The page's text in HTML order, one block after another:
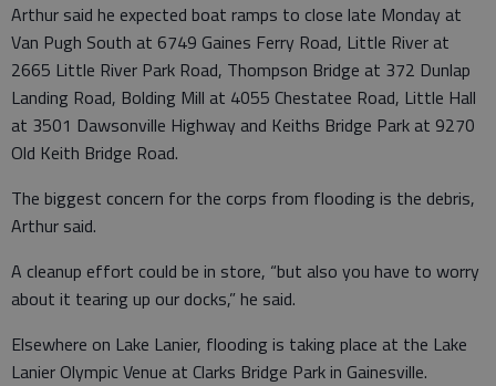
Arthur said he expected boat ramps to close late Monday at
Van Pugh South at 6749 Gaines Ferry Road, Little River at
2665 Little River Park Road, Thompson Bridge at 372 Dunlap
Landing Road, Bolding Mill at 4055 Chestatee Road, Little Hall
at 3501 Dawsonville Highway and Keiths Bridge Park at 9270
Old Keith Bridge Road.
The biggest concern for the corps from flooding is the debris,
Arthur said.
A cleanup effort could be in store, “but also you have to worry
about it tearing up our docks,” he said.
Elsewhere on Lake Lanier, flooding is taking place at the Lake
Lanier Olympic Venue at Clarks Bridge Park in Gainesville.